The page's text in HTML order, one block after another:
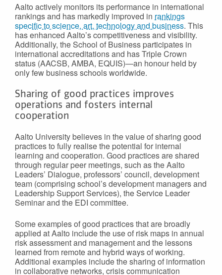
Aalto actively monitors its performance in international
rankings and has markedly improved in rankings
specific to science, art, technology and business. This
has enhanced Aalto’s competitiveness and visibility.
Additionally, the School of Business participates in
international accreditations and has Triple Crown
status (AACSB, AMBA, EQUIS)—an honour held by
only few business schools worldwide.
Sharing of good practices improves
operations and fosters internal
cooperation
Aalto University believes in the value of sharing good
practices to fully realise the potential for internal
learning and cooperation. Good practices are shared
through regular peer meetings, such as the Aalto
Leaders’ Dialogue, professors’ council, development
team (comprising school’s development managers and
Leadership Support Services), the Service Leader
Seminar and the EDI committee.
Some examples of good practices that are broadly
applied at Aalto include the use of risk maps in annual
risk assessment and management and the lessons
learned from remote and hybrid ways of working.
Additional examples include the sharing of information
in collaborative networks, crisis communication